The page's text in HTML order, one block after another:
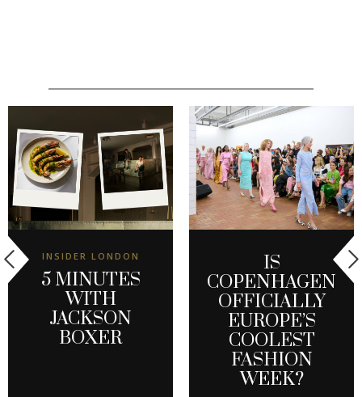
INSIDER LONDON
5 MINUTES
WITH
JACKSON
BOXER
IS
COPENHAGEN
OFFICIALLY
EUROPE’S
COOLEST
FASHION
WEEK?